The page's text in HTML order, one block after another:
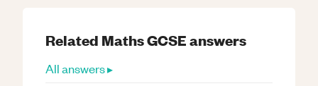
Related MathsGCSEanswers
All answers ▸